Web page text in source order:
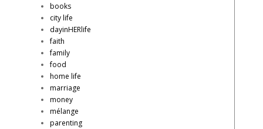
books
city life
dayinHERlife
faith
family
food
home life
marriage
money
mélange
parenting